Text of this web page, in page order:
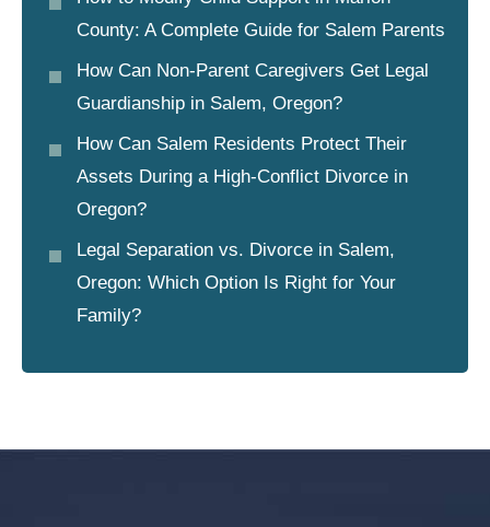
County: A Complete Guide for Salem Parents
How Can Non-Parent Caregivers Get Legal
Guardianship in Salem, Oregon?
How Can Salem Residents Protect Their
Assets During a High-Conflict Divorce in
Oregon?
Legal Separation vs. Divorce in Salem,
Oregon: Which Option Is Right for Your
Family?